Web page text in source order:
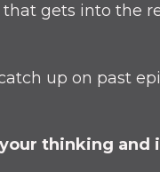
gets into the
up on past
thinking and